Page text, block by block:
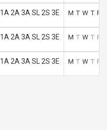
1A 2A 3A SL 2S 3E M T W T F
1A 2A 3A SL 2S 3E M T W T F
1A 2A 3A SL 2S 3E M T W T F